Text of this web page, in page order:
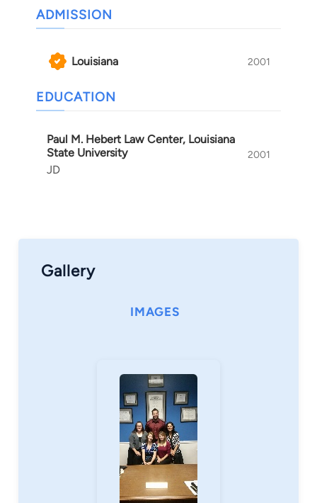
ADMISSION
Louisiana 2001
EDUCATION
Paul M. Hebert Law Center, Louisiana
State University
JD
2001
Gallery
IMAGES